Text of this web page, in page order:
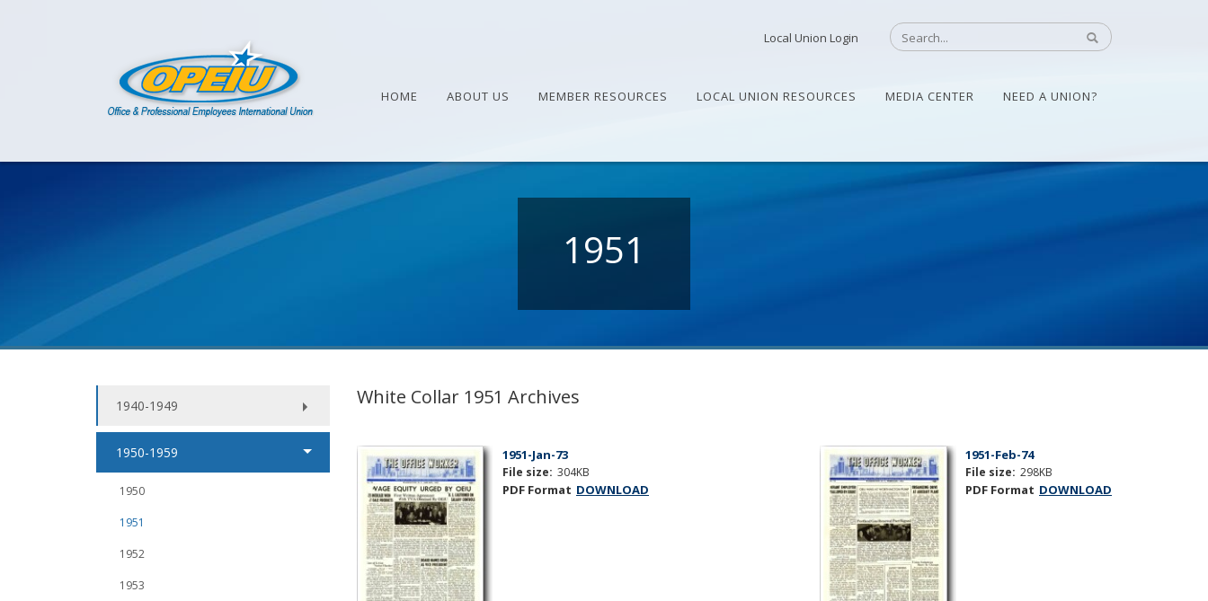
Local Union Login
HOME ABOUT US MEMBER RESOURCES LOCAL UNION RESOURCES MEDIA CENTER NEED A UNION?
1951
1940-1949
1950-1959
1950
1951
1952
1953
White Collar 1951 Archives
1951-Jan-73
File size: 304KB
PDF Format DOWNLOAD
1951-Feb-74
File size: 298KB
PDF Format DOWNLOAD